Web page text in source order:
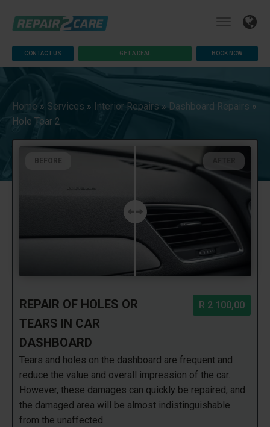
CONTACT US GET A DEAL BOOK NOW
Home » Services » Interior Repairs » Dashboard Repairs »
Hole Tear 2
BEFORE
REPAIR OF HOLES OR
TEARS IN CAR
DASHBOARD
R 2 100,00
Tears and holes on the dashboard are frequent and
reduce the value and overall impression of the car.
However, these damages can quickly be repaired, and
the damaged area will be almost indistinguishable
from the unaffected.